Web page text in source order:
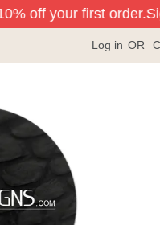
off your first order.
Log in OR